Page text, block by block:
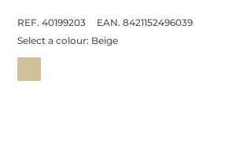
REF. 40199203
EAN. 8421152496039
Select a colour: Beige